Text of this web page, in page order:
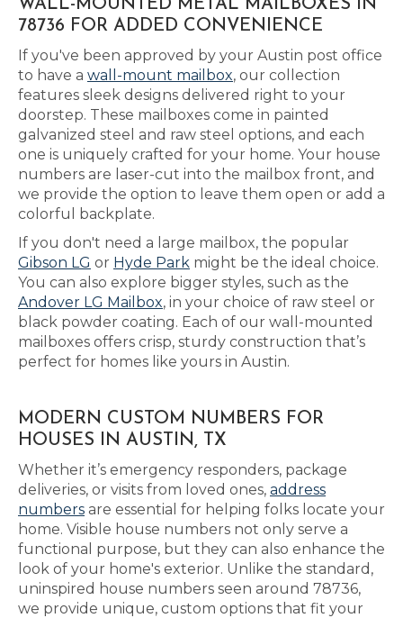
WALL-MOUNTED METAL MAILBOXES IN
78736 FOR ADDED CONVENIENCE
If you've been approved by your Austin post office
to have a wall-mount mailbox, our collection
features sleek designs delivered right to your
doorstep. These mailboxes come in painted
galvanized steel and raw steel options, and each
one is uniquely crafted for your home. Your house
numbers are laser-cut into the mailbox front, and
we provide the option to leave them open or add a
colorful backplate.
If you don't need a large mailbox, the popular
Gibson LG or Hyde Park might be the ideal choice.
You can also explore bigger styles, such as the
Andover LG Mailbox, in your choice of raw steel or
black powder coating. Each of our wall-mounted
mailboxes offers crisp, sturdy construction that’s
perfect for homes like yours in Austin.
MODERN CUSTOM NUMBERS FOR
HOUSES IN AUSTIN, TX
Whether it’s emergency responders, package
deliveries, or visits from loved ones, address
numbers are essential for helping folks locate your
home. Visible house numbers not only serve a
functional purpose, but they can also enhance the
look of your home's exterior. Unlike the standard,
uninspired house numbers seen around 78736,
we provide unique, custom options that fit your